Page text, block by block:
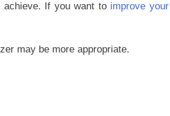
achieve. If you want toimprove your
may be more appropriate.